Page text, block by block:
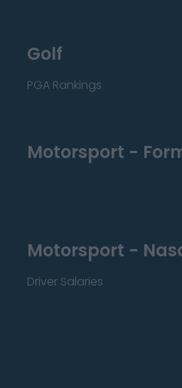
Golf
PGA Rankings
Motorsport -
Motorsport -
Driver Salaries